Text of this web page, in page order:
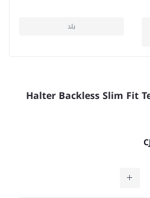
بلد
Halter Backless Slim Fit